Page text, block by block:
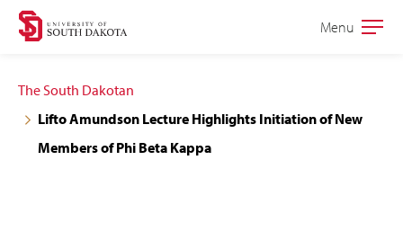
Skip
navigation
Skip
content
Open
Menu
The South Dakotan
Lifto Amundson Lecture Highlights Initiation of New
Members of Phi Beta Kappa